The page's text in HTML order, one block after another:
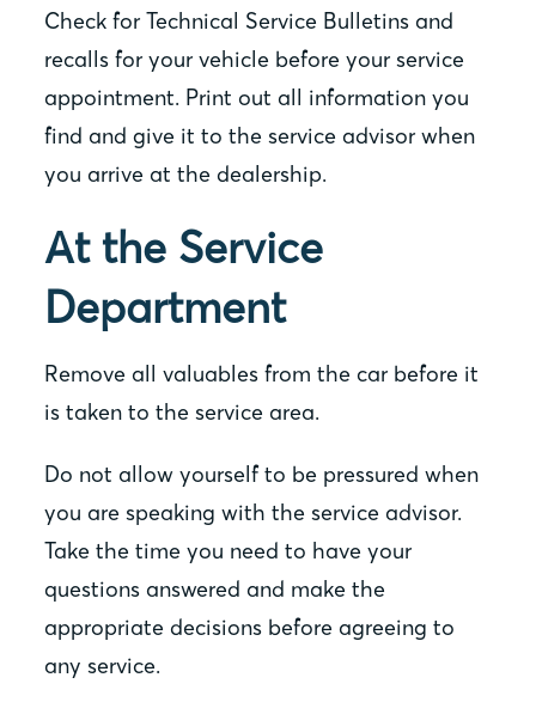
Check for Technical Service Bulletins and
recalls for your vehicle before your service
appointment. Print out all information you
find and give it to the service advisor when
you arrive at the dealership.
At the Service
Department
Remove all valuables from the car before it
is taken to the service area.
Do not allow yourself to be pressured when
you are speaking with the service advisor.
Take the time you need to have your
questions answered and make the
appropriate decisions before agreeing to
any service.